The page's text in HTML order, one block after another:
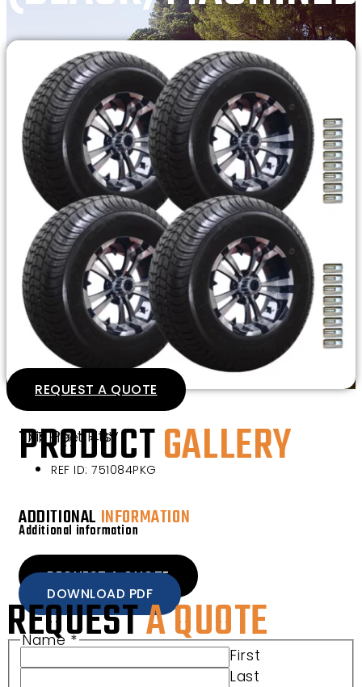
REQUEST A QUOTE
This Part Fits
TXT Fleet 48V
PRODUCTGALLERY
REF ID: 751084PKG
ADDITIONAL INFORMATION
Additional information
REQUEST A QUOTE
DOWNLOAD PDF
REQUESTA QUOTE
Name*
First
Last